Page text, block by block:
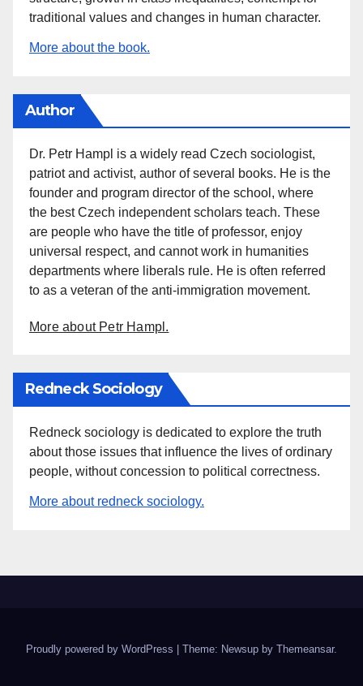
traditional values and changes in human character.
More about the book.
Author
Dr. Petr Hampl is a widely read Czech sociologist,
patriot and activist, author of several books. He is the
founder and program director of the school, where
the best Czech independent scholars teach. These
are people who have the title of professor, enjoy
universal respect, and cannot work in humanities
departments where liberals rule. He is often referred
to as a veteran of the anti-immigration movement.
More about Petr Hampl.
Redneck Sociology
Redneck sociology is dedicated to explore the truth
about those issues that influence the lives of ordinary
people, without concession to political correctness.
More about redneck sociology.
Proudly powered by WordPress | Theme: Newsup by Themeansar.